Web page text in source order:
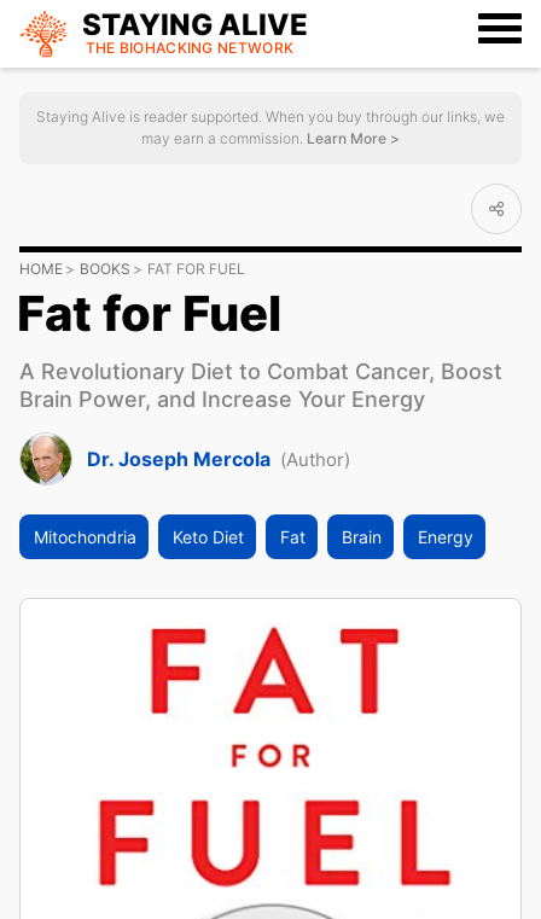
STAYING ALIVE
THE BIOHACKING NETWORK
Staying Alive is reader supported. When you buy through our links, we
may earn a commission. Learn More >
HOME BOOKS FAT FOR FUEL
Fat for Fuel
A Revolutionary Diet to Combat Cancer, Boost
Brain Power, and Increase Your Energy
Dr. Joseph Mercola (Author)
Mitochondria Keto Diet Fat Brain Energy